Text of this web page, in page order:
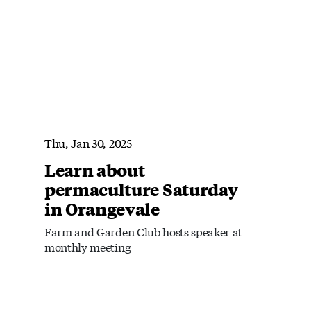
Thu, Jan 30, 2025
Learn about
permaculture Saturday
in Orangevale
Farm and Garden Club hosts speaker at
monthly meeting